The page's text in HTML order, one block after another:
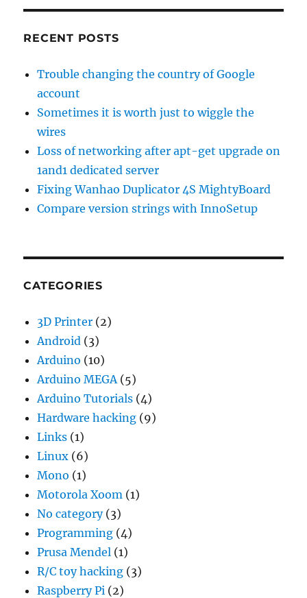
RECENT POSTS
Trouble changing the country of Google
account
Sometimes it is worth just to wiggle the
wires
Loss of networking after apt-get upgrade on
1and1 dedicated server
Fixing Wanhao Duplicator 4S MightyBoard
Compare version strings with InnoSetup
CATEGORIES
3D Printer (2)
Android (3)
Arduino (10)
Arduino MEGA(5)
Arduino Tutorials (4)
Hardware hacking (9)
Links (1)
Linux (6)
Mono (1)
Motorola Xoom (1)
No category(3)
Programming (4)
Prusa Mendel (1)
R/C toy hacking (3)
Raspberry Pi (2)